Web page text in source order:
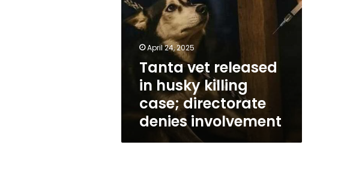
in
husky
killing
case;
involvement
April 24, 2025
Tanta vet released
in husky killing
case; directorate
denies involvement